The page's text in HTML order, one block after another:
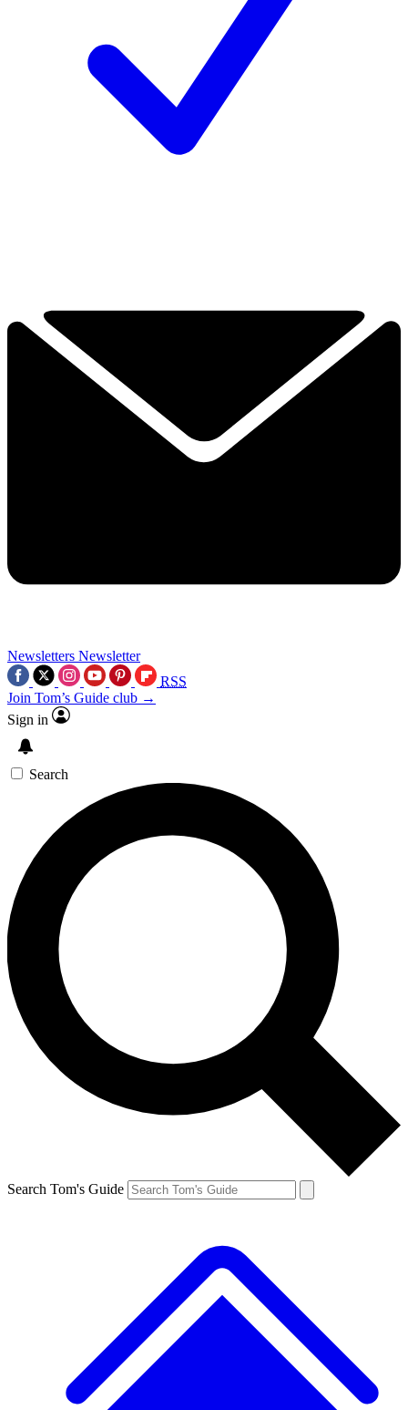
Newsletters Newsletter
RSS
Join Tom’s Guide club →
Sign in
Search
Search Tom's Guide